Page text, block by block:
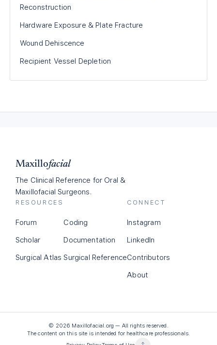
Reconstruction
Hardware Exposure & Plate Fracture
Wound Dehiscence
Recipient Vessel Depletion
Maxillofacial
The Clinical Reference for Oral &
Maxillofacial Surgeons.
RESOURCES
Forum
Scholar
Surgical Atlas
Coding
Documentation
Surgical Reference
CONNECT
Instagram
LinkedIn
Contributors
About
© 2026 Maxillofacial.org — All rights reserved.
The content on this site is intended for healthcare professionals.